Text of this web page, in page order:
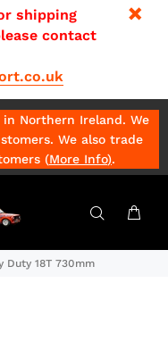
shipping
contact
in Northern Ireland. We
We also trade
(More Info).
Duty 18T 730mm